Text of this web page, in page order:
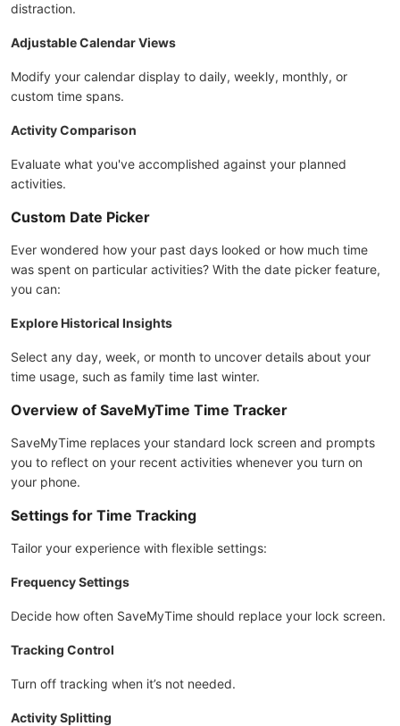
distraction.
Adjustable Calendar Views
Modify your calendar display to daily, weekly, monthly, or
custom time spans.
Activity Comparison
Evaluate what you've accomplished against your planned
activities.
Custom Date Picker
Ever wondered how your past days looked or how much time
was spent on particular activities? With the date picker feature,
you can:
Explore Historical Insights
Select any day, week, or month to uncover details about your
time usage, such as family time last winter.
Overview of SaveMyTime Time Tracker
SaveMyTime replaces your standard lock screen and prompts
you to reflect on your recent activities whenever you turn on
your phone.
Settings for Time Tracking
Tailor your experience with flexible settings:
Frequency Settings
Decide how often SaveMyTime should replace your lock screen.
Tracking Control
Turn off tracking when it’s not needed.
Activity Splitting